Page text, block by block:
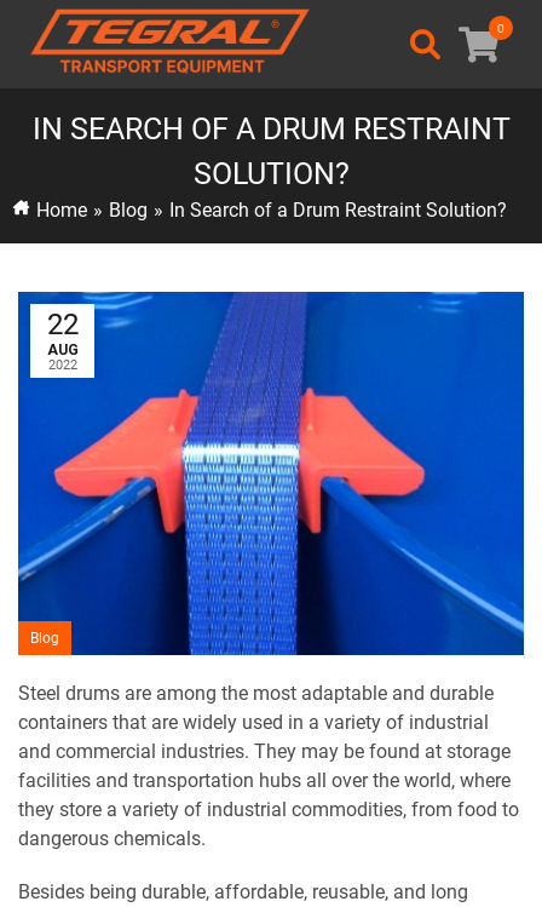
0
IN SEARCH OF A DRUM RESTRAINT
SOLUTION?
Home » Blog » In Search of a Drum Restraint Solution?
22
AUG
2022
Blog
Steel drums are among the most adaptable and durable
containers that are widely used in a variety of industrial
and commercial industries. They may be found at storage
facilities and transportation hubs all over the world, where
they store a variety of industrial commodities, from food to
dangerous chemicals.
Besides being durable, affordable, reusable, and long